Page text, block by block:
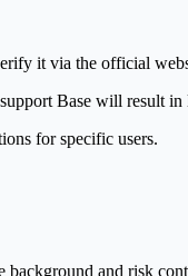
it via the official
Base will result in
for specific users.
background and risk